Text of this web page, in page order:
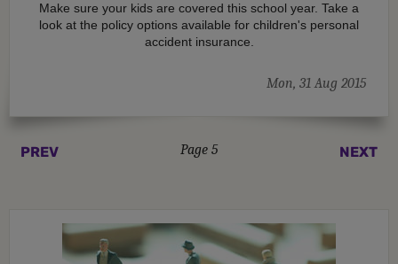
Make sure your kids are covered this school year. Take a
look at the policy options available for children's personal
accident insurance.
Mon, 31 Aug 2015
PREV Page 5 NEXT